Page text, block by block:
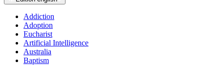
Addiction
Adoption
Eucharist
Artificial Intelligence
Australia
Baptism